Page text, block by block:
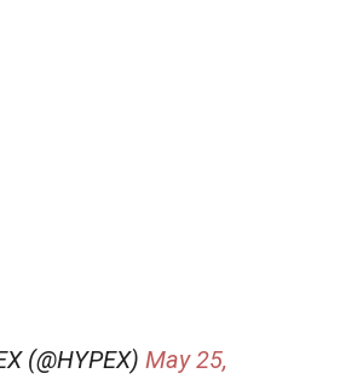
(@HYPEX) May 25,